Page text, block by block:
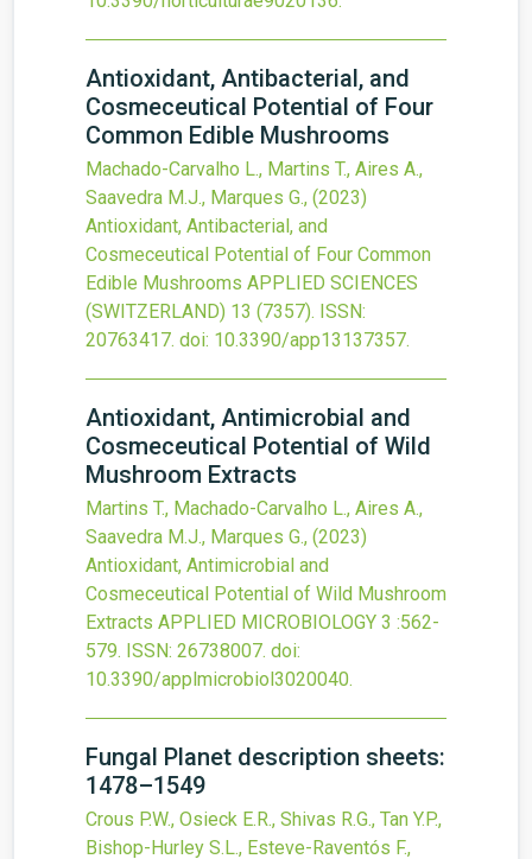
Antioxidant, Antibacterial, and
Cosmeceutical Potential of Four
Common Edible Mushrooms
Machado-Carvalho L., Martins T., Aires A.,
Saavedra M.J., Marques G., (2023)
Antioxidant, Antibacterial, and
Cosmeceutical Potential of Four Common
Edible Mushrooms APPLIED SCIENCES
(SWITZERLAND) 13 (7357). ISSN:
20763417. doi: 10.3390/app13137357.
Antioxidant, Antimicrobial and
Cosmeceutical Potential of Wild
Mushroom Extracts
Martins T., Machado-Carvalho L., Aires A.,
Saavedra M.J., Marques G., (2023)
Antioxidant, Antimicrobial and
Cosmeceutical Potential of Wild Mushroom
Extracts APPLIED MICROBIOLOGY 3 :562-
579. ISSN: 26738007. doi:
10.3390/applmicrobiol3020040.
Fungal Planet description sheets:
1478–1549
Crous P.W., Osieck E.R., Shivas R.G., Tan Y.P.,
Bishop-Hurley S.L., Esteve-Raventós F.,